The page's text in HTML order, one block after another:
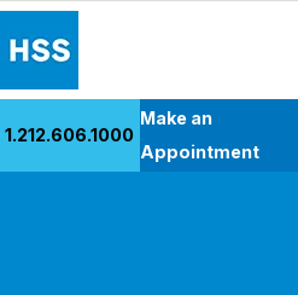
1.212.606.1000
Make an
Appointment
Back to Patient Stories Overview